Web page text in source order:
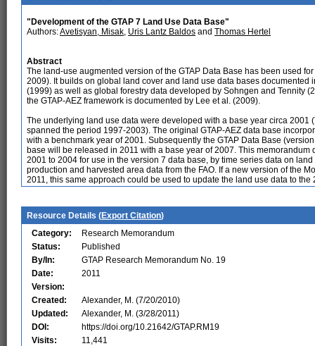
"Development of the GTAP 7 Land Use Data Base"
Authors:Avetisyan, Misak, Uris Lantz Baldos and Thomas Hertel
Abstract
The land-use augmented version of the GTAP Data Base has been used
2009). It builds on global land cover and land use data bases documented
(1999) as well as global forestry data developed by Sohngen and Tennity
the GTAP-AEZ framework is documented by Lee et al. (2009).
The underlying land use data were developed with a base year circa
spanned the period 1997-2003). The original GTAP-AEZ data base
with a benchmark year of 2001. Subsequently the GTAP Data Base
base will be released in 2011 with a base year of 2007. This
2001 to 2004 for use in the version 7 data base, by time series data on
production and harvested area data from the FAO. If a new version of the
2011, this same approach could be used to update the land use data to the
Resource Details (Export Citation)
Category:
Research Memorandum
Status:
Published
By/In:
GTAP Research Memorandum No. 19
Date:
2011
Version:
Created:
Alexander, M. (7/20/2010)
Updated:
Alexander, M. (3/28/2011)
DOI:
https://doi.org/10.21642/GTAP.RM19
Visits:
11,441